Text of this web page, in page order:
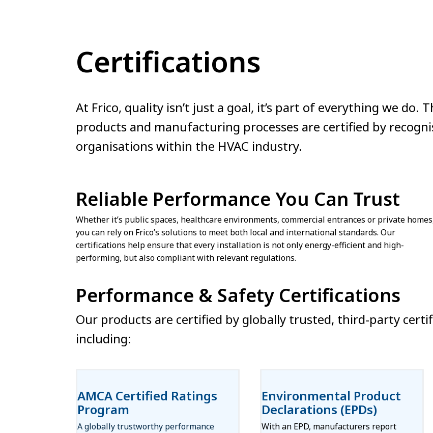
Certifications
At Frico, quality isn’t just a goal, it’s part of everything we do.
products and manufacturing processes are certified by
organisations within the HVAC industry.
Reliable Performance You Can Trust
Whether it’s public spaces, healthcare environments, commercial entrances or private
you can rely on Frico’s solutions to meet both local and international standards. Our
certifications help ensure that every installation is not only energy-efficient and high-
performing, but also compliant with relevant regulations.
Performance & Safety Certifications
Our products are certified by globally trusted, third-party
including:
AMCA Certified Ratings
Program
A globally trustworthy performance
Environmental Product
Declarations (EPDs)
With an EPD, manufacturers report